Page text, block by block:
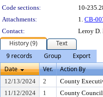
Code sections:
10-
Attachments:
1. CB-
Contact:
Leroy D.
History (9)
Text
9 records
Group
Export
Date
Ver. Action By
12/13/2024 2 County
11/12/2024
1 County Council